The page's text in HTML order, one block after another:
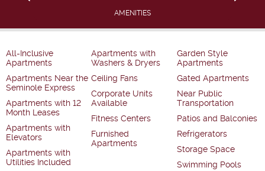
AMENITIES
All-Inclusive
Apartments
Apartments Near the
Seminole Express
Apartments with 12
Month Leases
Apartments with
Elevators
Apartments with
Utilities Included
Apartments with
Washers & Dryers
Ceiling Fans
Corporate Units
Available
Fitness Centers
Furnished
Apartments
Garden Style
Apartments
Gated Apartments
Near Public
Transportation
Patios and Balconies
Refrigerators
Storage Space
Swimming Pools